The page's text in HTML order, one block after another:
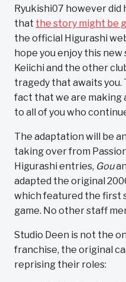
Ryukishi07 however
that the story might be
the official Higurashi
hope you enjoy this
Keiichi and the other
tragedy that awaits you.
fact that we are making
to all of you who
The adaptation will be
taking over from
Higurashi entries, Gou
adapted the original
which featured the first
game. No other staff
Studio Deen is not the
franchise, the original
reprising their roles: